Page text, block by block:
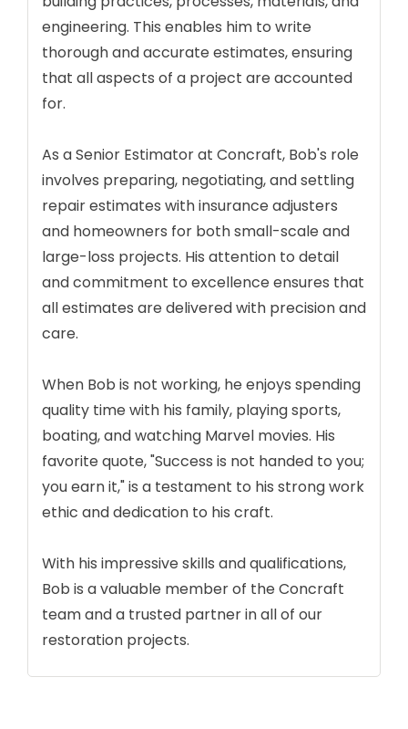
engineering. This enables him to write
thorough and accurate estimates, ensuring
that all aspects of a project are accounted
for.
As a Senior Estimator at Concraft, Bob's role
involves preparing, negotiating, and settling
repair estimates with insurance adjusters
and homeowners for both small-scale and
large-loss projects. His attention to detail
and commitment to excellence ensures that
all estimates are delivered with precision and
care.
When Bob is not working, he enjoys spending
quality time with his family, playing sports,
boating, and watching Marvel movies. His
favorite quote, "Success is not handed to you;
you earn it," is a testament to his strong work
ethic and dedication to his craft.
With his impressive skills and qualifications,
Bob is a valuable member of the Concraft
team and a trusted partner in all of our
restoration projects.